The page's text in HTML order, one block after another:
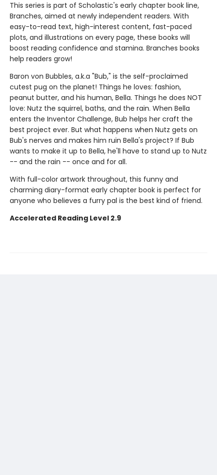
This series is part of Scholastic's early chapter book line,
Branches, aimed at newly independent readers. With
easy-to-read text, high-interest content, fast-paced
plots, and illustrations on every page, these books will
boost reading confidence and stamina. Branches books
help readers grow!
Baron von Bubbles, a.k.a "Bub," is the self-proclaimed
cutest pug on the planet! Things he loves: fashion,
peanut butter, and his human, Bella. Things he does NOT
love: Nutz the squirrel, baths, and the rain. When Bella
enters the Inventor Challenge, Bub helps her craft the
best project ever. But what happens when Nutz gets on
Bub's nerves and makes him ruin Bella's project? If Bub
wants to make it up to Bella, he'll have to stand up to Nutz
-- and the rain -- once and for all.
With full-color artwork throughout, this funny and
charming diary-format early chapter book is perfect for
anyone who believes a furry pal is the best kind of friend.
Accelerated Reading Level 2.9